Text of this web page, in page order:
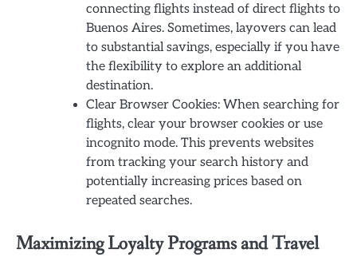
connecting flights instead of direct flights to
Buenos Aires. Sometimes, layovers can lead
to substantial savings, especially if you have
the flexibility to explore an additional
destination.
Clear Browser Cookies: When searching for
flights, clear your browser cookies or use
incognito mode. This prevents websites
from tracking your search history and
potentially increasing prices based on
repeated searches.
Maximizing Loyalty Programs and Travel